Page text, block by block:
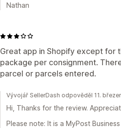
Nathan
Great app in Shopify except for
package per consignment.
parcel or parcels entered.
Vývojář SellerDash odpověděl 11.
Hi, Thanks for the review.
Please note: It is a MyPost